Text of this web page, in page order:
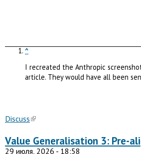
^
I recreated the Anthropic
article. They would have all been
Discuss
Value Generalisation 3: Pre-
29 июля, 2026 - 18:58